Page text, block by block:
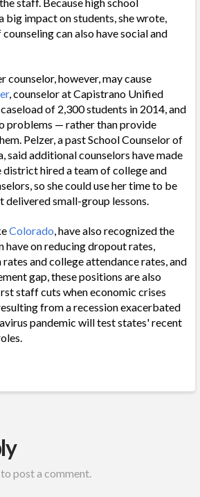
big impact on students, she wrote,
can also have social and
counselor, however, may cause
, counselor at Capistrano Unified
of 2,300 students in 2014, and
problems — rather than provide
Pelzer, a pastSchool Counselor of
saidadditional counselors have made
hired a team of college and
so she could use her time to be
delivered small-group lessons.
Colorado, have also recognized the
have on reducing dropout rates,
and college attendance rates, and
gap, these positions are also
staff cuts when economic crises
from a recession exacerbated
pandemic will test states' recent
post a comment.